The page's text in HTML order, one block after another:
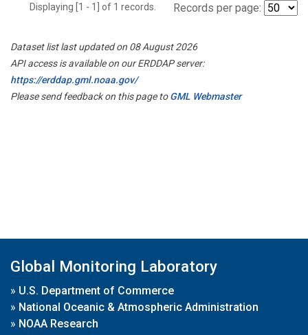
Displaying [1 - 1] of 1 records. Records per page:
Dataset list last updated on 08 August 2026
API access is available on our ERDDAP server:
https://erddap.gml.noaa.gov/
Please send feedback on this page toGML Webmaster
Global Monitoring Laboratory
» U.S. Department of Commerce
» National Oceanic & Atmospheric Administration
» NOAA Research